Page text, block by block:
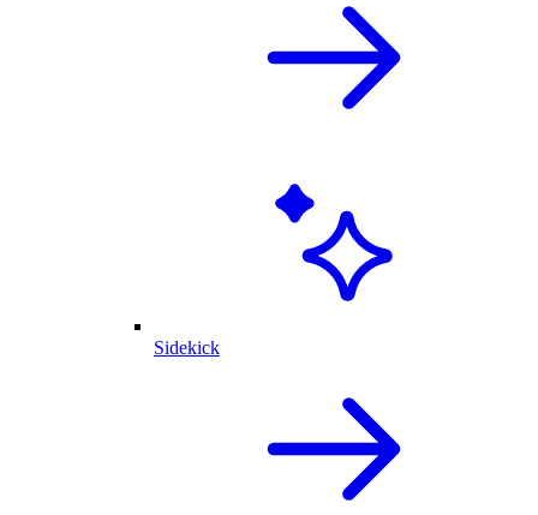
Sidekick